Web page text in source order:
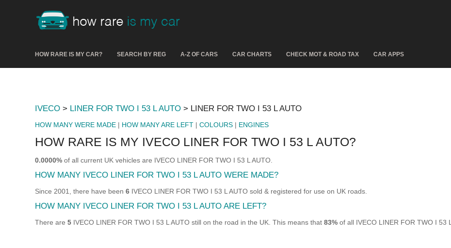
HOW RARE IS MY CAR? SEARCH BY REG A-Z OF CARS CAR CHARTS CHECK MOT & ROAD TAX CAR APPS
IVECO > LINER FOR TWO I 53 L AUTO > LINER FOR TWO I 53 L AUTO
HOW MANY WERE MADE | HOW MANY ARE LEFT | COLOURS | ENGINES
HOW RARE IS MY IVECO LINER FOR TWO I 53 L AUTO?
0.0000% of all current UK vehicles are IVECO LINER FOR TWO I 53 L AUTO.
HOW MANY IVECO LINER FOR TWO I 53 L AUTO WERE MADE?
Since 2001, there have been 6 IVECO LINER FOR TWO I 53 L AUTO sold & registered for use on UK roads.
HOW MANY IVECO LINER FOR TWO I 53 L AUTO ARE LEFT?
There are 5 IVECO LINER FOR TWO I 53 L AUTO still on the road in the UK. This means that 83% of all IVECO LINER FOR TWO I 53